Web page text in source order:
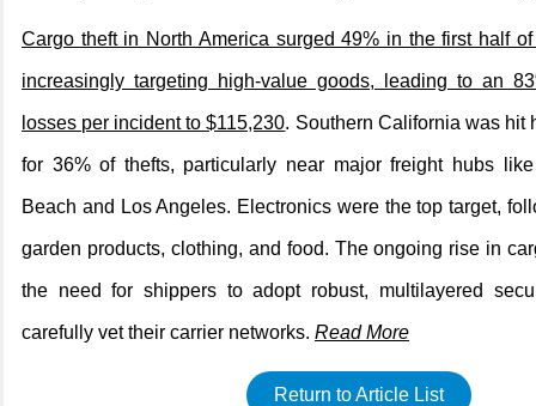
Cargo theft in North America surged 49% in the first half
increasingly targeting high-value goods, leading to an
losses per incident to $115,230. Southern California was hit
for 36% of thefts, particularly near major freight hubs
Beach and Los Angeles. Electronics were the top target,
garden products, clothing, and food. The ongoing rise in
the need for shippers to adopt robust, multilayered
carefully vet their carrier networks. Read More
Return to Article List